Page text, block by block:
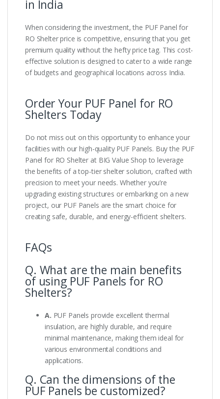
in India
When considering the investment, the PUF Panel for
RO Shelter price is competitive, ensuring that you get
premium quality without the hefty price tag. This cost-
effective solution is designed to cater to a wide range
of budgets and geographical locations across India.
Order Your PUF Panel for RO
Shelters Today
Do not miss out on this opportunity to enhance your
facilities with our high-quality PUF Panels. Buy the PUF
Panel for RO Shelter at BIG Value Shop to leverage
the benefits of a top-tier shelter solution, crafted with
precision to meet your needs. Whether you’re
upgrading existing structures or embarking on a new
project, our PUF Panels are the smart choice for
creating safe, durable, and energy-efficient shelters.
FAQs
Q. What are the main benefits
of using PUF Panels for RO
Shelters?
A. PUF Panels provide excellent thermal
insulation, are highly durable, and require
minimal maintenance, making them ideal for
various environmental conditions and
applications.
Q. Can the dimensions of the
PUF Panels be customized?